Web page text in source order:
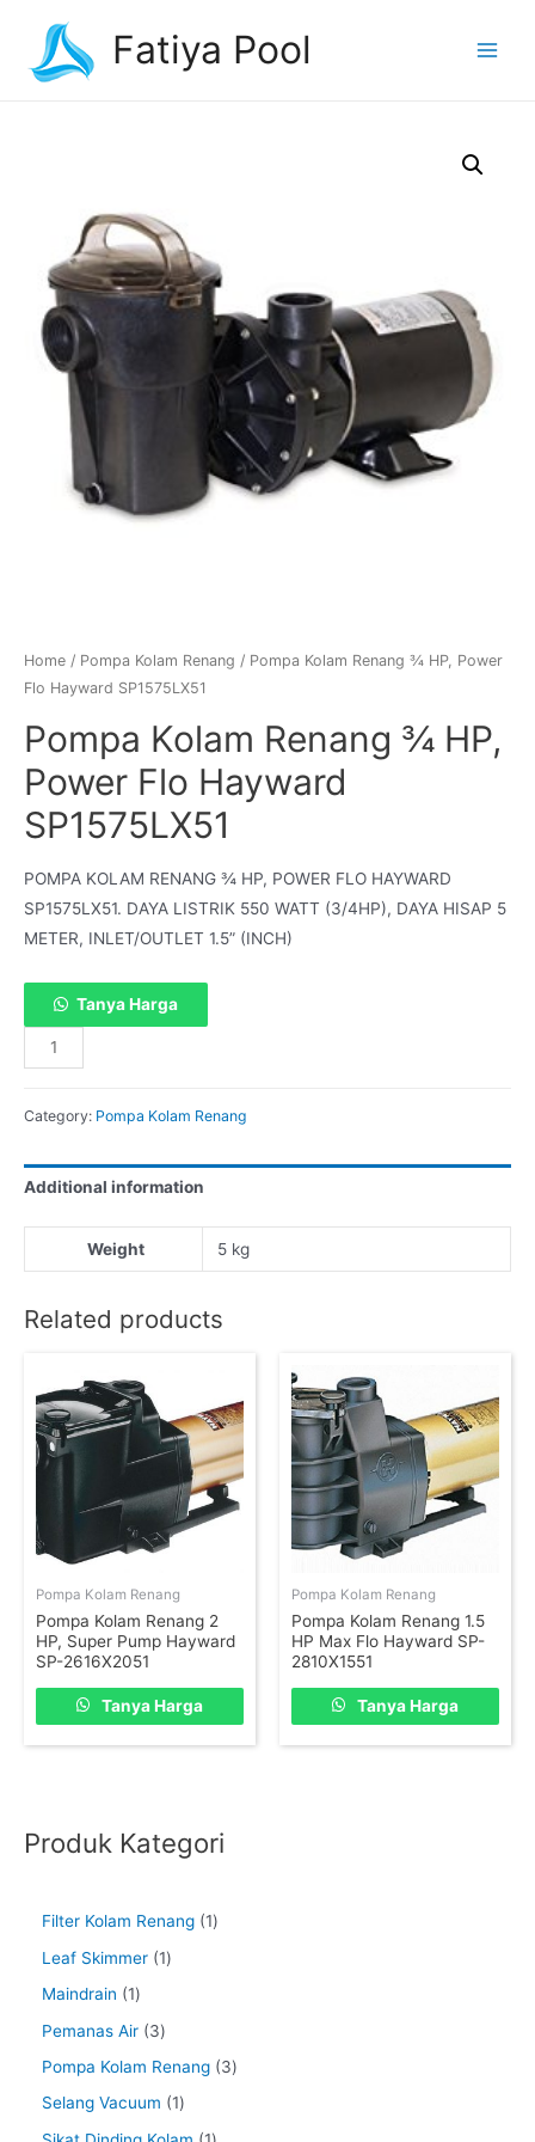
Fatiya Pool
Home / Pompa Kolam Renang / Pompa Kolam Renang ¾ HP, Power
Flo Hayward SP1575LX51
Pompa Kolam Renang ¾ HP,
Power Flo Hayward
SP1575LX51
POMPA KOLAM RENANG ¾ HP, POWER FLO HAYWARD
SP1575LX51. DAYA LISTRIK 550 WATT (3/4HP), DAYA HISAP 5
METER, INLET/OUTLET 1.5” (INCH)
Tanya Harga
Category: Pompa Kolam Renang
Additional information
Weight 5 kg
Related products
Pompa Kolam Renang
Pompa Kolam Renang 2
HP, Super Pump Hayward
SP-2616X2051
Tanya Harga
Pompa Kolam Renang
Pompa Kolam Renang 1.5
HP Max Flo Hayward SP-
2810X1551
Tanya Harga
Produk Kategori
Filter Kolam Renang 1
Leaf Skimmer 1
Maindrain
1
Pemanas Air
3
Pompa Kolam Renang
3
Selang Vacuum
1